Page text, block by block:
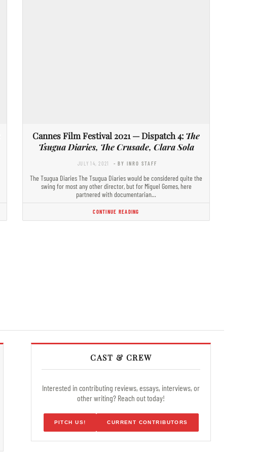
Cannes Film Festival 2021 — Dispatch 4: The
Tsugua Diaries, The Crusade, Clara Sola
JULY 14, 2021 - BY INRO STAFF
The Tsugua Diaries The Tsugua Diaries would be considered quite the
swing for most any other director, but for Miguel Gomes, here
partnered with documentarian…
CONTINUE READING
CAST & CREW
Interested in contributing reviews, essays, interviews, or
other writing? Reach out today!
PITCH US! CURRENT CONTRIBUTORS